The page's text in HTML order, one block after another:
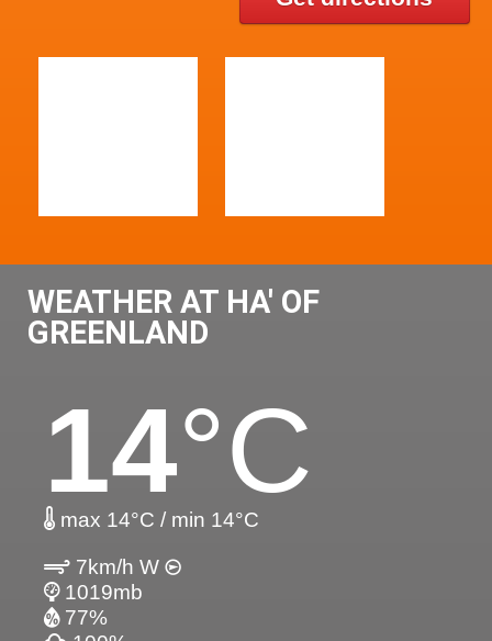
WEATHER AT HA' OF
GREENLAND
14°C
max 14°C / min 14°C
7km/h W
1019mb
77%